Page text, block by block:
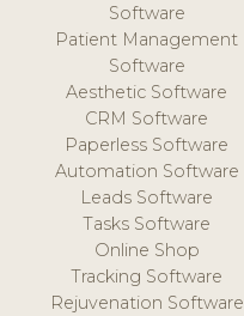
Software
Patient Management
Software
Aesthetic Software
CRM Software
Paperless Software
Automation Software
Leads Software
Tasks Software
Online Shop
Tracking Software
Rejuvenation Software